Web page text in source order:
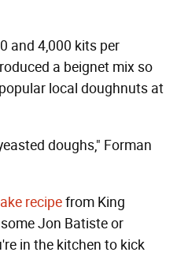
and 4,000 kits per
a beignet mix so
local doughnuts at
doughs," Forman
recipefrom King
Jon Batiste or
in the kitchen to kick